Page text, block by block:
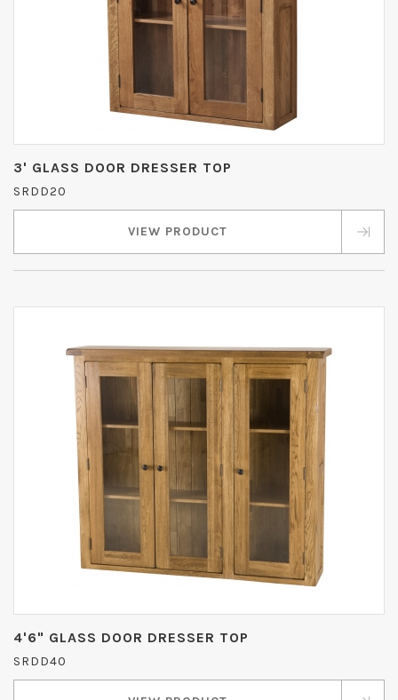
3' GLASS DOOR DRESSER TOP
SRDD20
VIEW PRODUCT
4'6" GLASS DOOR DRESSER TOP
SRDD40